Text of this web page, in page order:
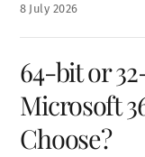
8 July 2026
64-bit or
Microsoft
Choose?